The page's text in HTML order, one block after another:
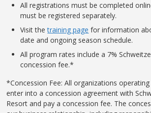
All registrations must be completed
must be registered separately.
Visit thetraining page for information
date and ongoing season schedule.
All program rates include a 7%
concession fee.*
*Concession Fee: All organizations
enter into a concession agreement with
Resort and pay a concession fee. The